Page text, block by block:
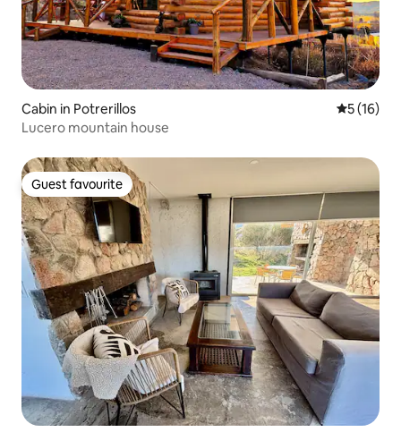
Cabin in Potrerillos 5 out of 5
5 (16)
Lucero mountain house
Guest favourite
Guest favourite